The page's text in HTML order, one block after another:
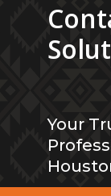
Your